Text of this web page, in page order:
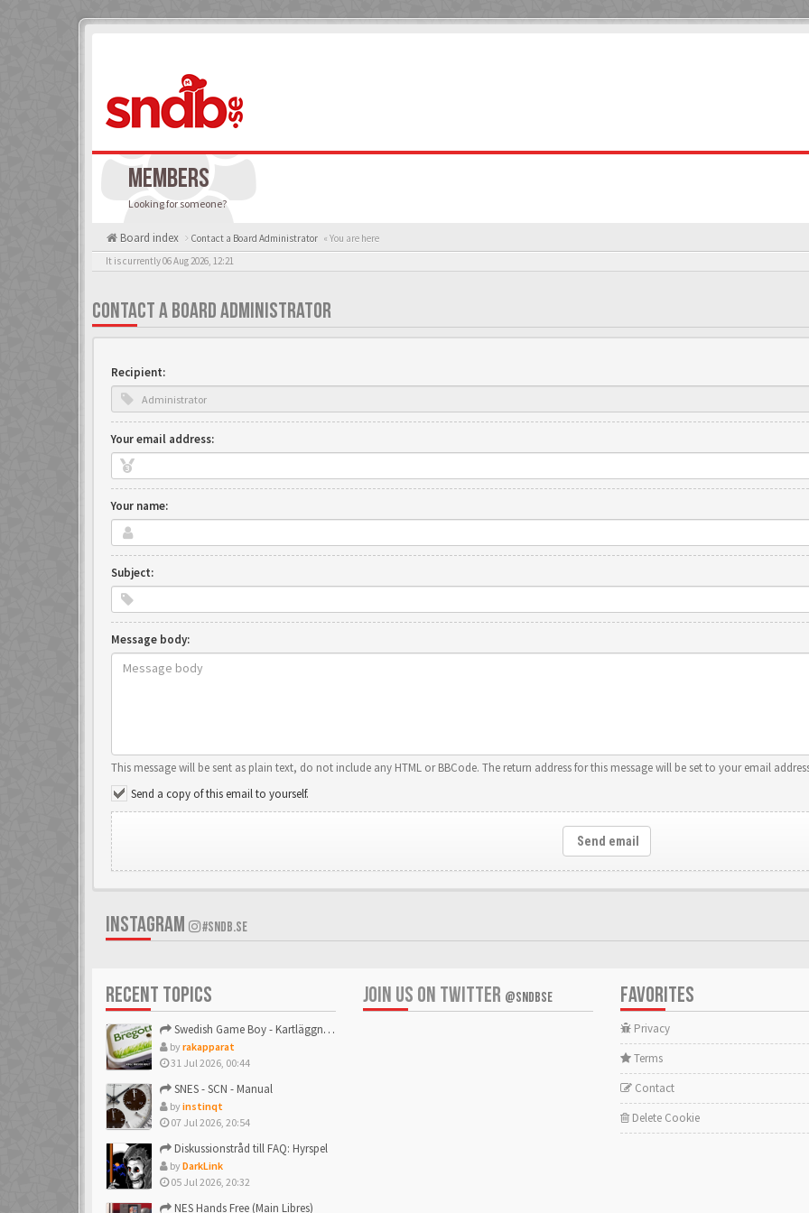
MEMBERS
Looking for someone?
Board index Contact a Board Administrator « You are here
It is currently 06 Aug 2026, 12:21
CONTACT A BOARD ADMINISTRATOR
Recipient:
Your email address:
Your name:
Subject:
Message body:
This message will be sent as plain text, do not include any HTML or BBCode. The return address for this message will be set to your email
Send a copy of this email to yourself.
Send email
INSTAGRAM #SNDB.SE
RECENT TOPICS
Swedish Game Boy - Kartläggningstråden!
byrakapparat
31 Jul 2026, 00:44
SNES - SCN - Manual
byinstinqt
07 Jul 2026, 20:54
Diskussionstråd till FAQ: Hyrspel
byDarkLink
05 Jul 2026, 20:32
NES Hands Free (Main Libres)
JOIN US ON TWITTER @SNDBSE FAVORITES
Privacy
Terms
Contact
Delete Cookie